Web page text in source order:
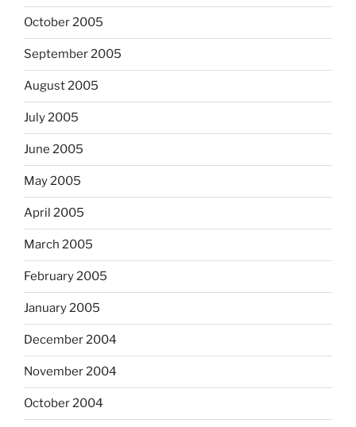
October 2005
September 2005
August 2005
July 2005
June 2005
May 2005
April 2005
March 2005
February 2005
January 2005
December 2004
November 2004
October 2004